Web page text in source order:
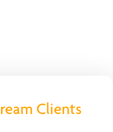
Clients